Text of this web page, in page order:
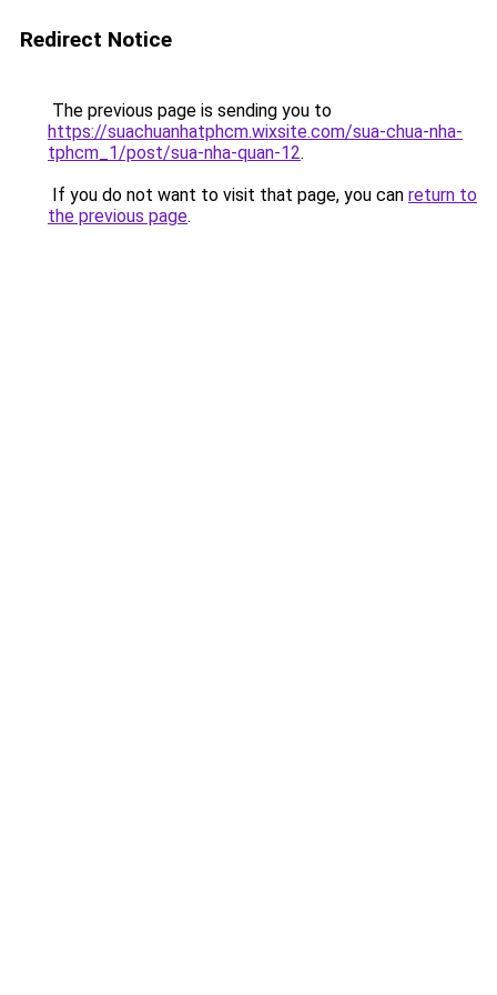
Redirect Notice
The previous page is sending you to
https://suachuanhatphcm.wixsite.com/sua-chua-nha-
tphcm_1/post/sua-nha-quan-12.
If you do not want to visit that page, you can return to
the previous page.